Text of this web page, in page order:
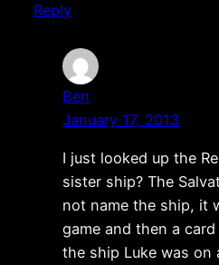
Reply
Ben
January 17, 2013
I just looked up the
sister ship? The
not name the ship, it
game and then a
the ship Luke was on